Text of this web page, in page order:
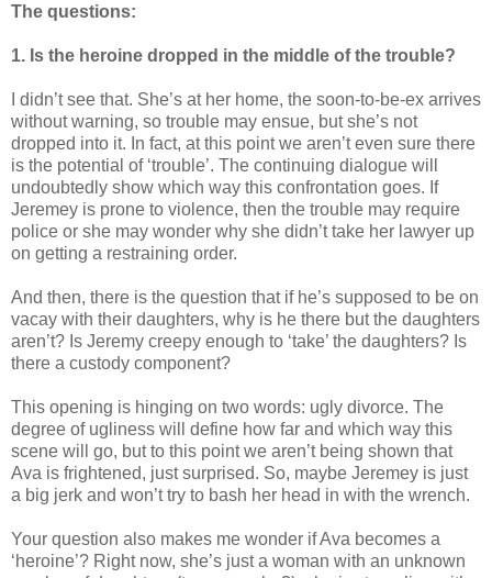
The questions:
1. Is the heroine dropped in the middle of the trouble?
I didn’t see that. She’s at her home, the soon-to-be-ex arrives
without warning, so trouble may ensue, but she’s not
dropped into it. In fact, at this point we aren’t even sure there
is the potential of ‘trouble’. The continuing dialogue will
undoubtedly show which way this confrontation goes. If
Jeremey is prone to violence, then the trouble may require
police or she may wonder why she didn’t take her lawyer up
on getting a restraining order.
And then, there is the question that if he’s supposed to be on
vacay with their daughters, why is he there but the daughters
aren’t? Is Jeremy creepy enough to ‘take’ the daughters? Is
there a custody component?
This opening is hinging on two words: ugly divorce. The
degree of ugliness will define how far and which way this
scene will go, but to this point we aren’t being shown that
Ava is frightened, just surprised. So, maybe Jeremey is just
a big jerk and won’t try to bash her head in with the wrench.
Your question also makes me wonder if Ava becomes a
‘heroine’? Right now, she’s just a woman with an unknown